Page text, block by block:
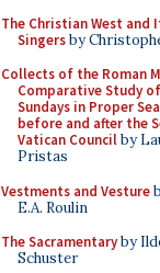
The Christian West and
Singersby
Collects of the Roman
Comparative Study
Sundays in Proper
before and after the
Vatican Councilby
Pristas
Vestments and Vesture
E.A. Roulin
The Sacramentaryby
Schuster